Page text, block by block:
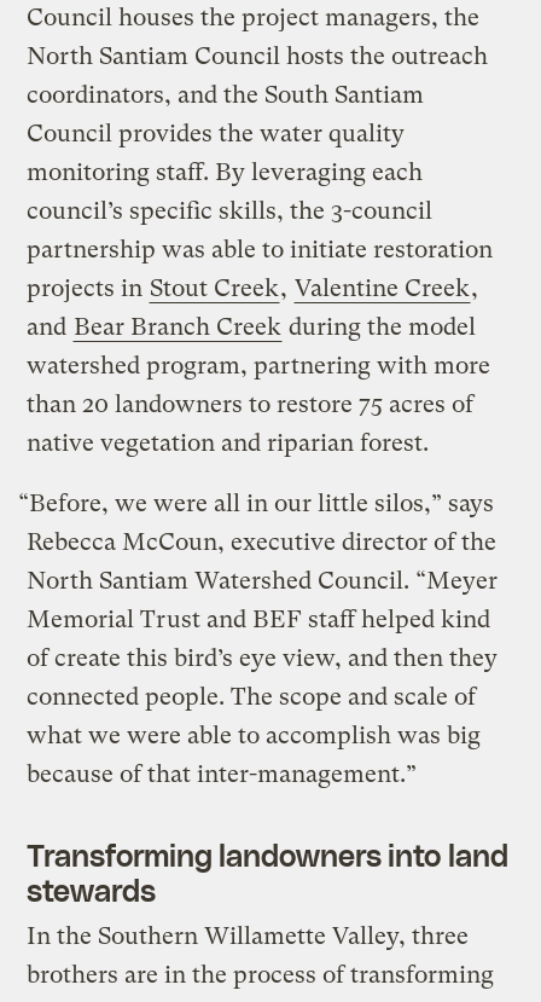
Council houses the project managers, the
North Santiam Council hosts the outreach
coordinators, and the South Santiam
Council provides the water quality
monitoring staff. By leveraging each
council’s specific skills, the 3-council
partnership was able to initiate restoration
projects in Stout Creek, Valentine Creek,
and Bear Branch Creek during the model
watershed program, partnering with more
than 20 landowners to restore 75 acres of
native vegetation and riparian forest.
“Before, we were all in our little silos,” says
Rebecca McCoun, executive director of the
North Santiam Watershed Council. “Meyer
Memorial Trust and BEF staff helped kind
of create this bird’s eye view, and then they
connected people. The scope and scale of
what we were able to accomplish was big
because of that inter-management.”
Transforming landowners into land
stewards
In the Southern Willamette Valley, three
brothers are in the process of transforming